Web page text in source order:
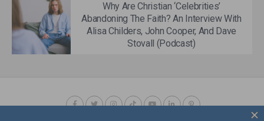
Why Are Christian ‘Celebrities’
Abandoning The Faith? An Interview With
Alisa Childers, John Cooper, And Dave
Stovall (Podcast)